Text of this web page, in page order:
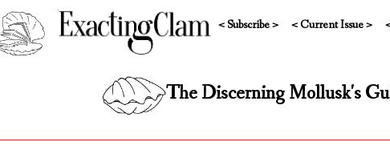
< Subscribe > < Current Issue >
The Discerning Mollusk's